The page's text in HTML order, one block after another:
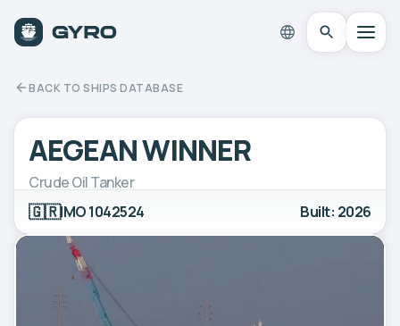
BACK TO SHIPS DATABASE
AEGEAN WINNER
Crude Oil Tanker
🇬🇷IMO 1042524 Built: 2026